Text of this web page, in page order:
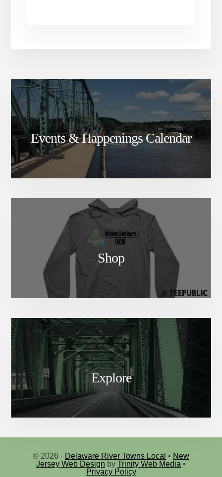
Events & Happenings Calendar
Shop
Explore
© 2026 · Delaware River Towns Local • New
Jersey Web Design by Trinity Web Media •
Privacy Policy